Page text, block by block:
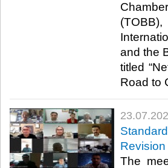
and the
titled
Road to
The